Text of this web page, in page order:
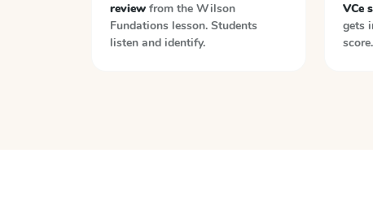
review from the Wilson
Fundations lesson. Students
listen and identify.
VCe
gets
score.